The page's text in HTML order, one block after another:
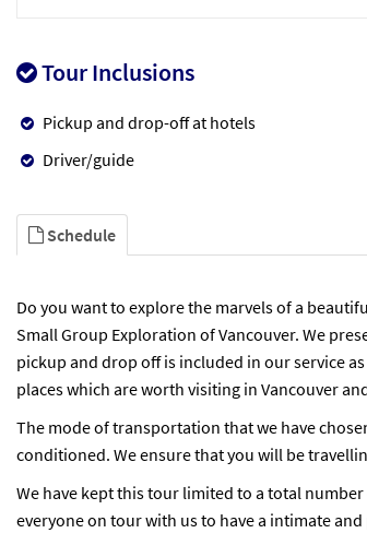
Tour Inclusions
Pickup and drop-off at hotels
Driver/guide
Schedule
Do you want to explore the marvels of a
Small Group Exploration of Vancouver. We
pickup and drop off is included in our service
places which are worth visiting in Vancouver
The mode of transportation that we have
conditioned. We ensure that you will be
We have kept this tour limited to a total
everyone on tour with us to have a intimate